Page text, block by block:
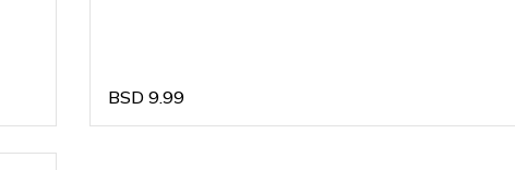
BSD 9.99